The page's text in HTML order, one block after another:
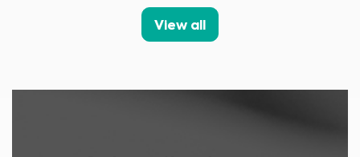
other material contained on this website is for informational purposes and
sometimes is limited to healthcare professionals only. The owner of this
website cannot be held responsible for any errors, inaccuracies or irregularities
that this website or any linked content may contain.
View all